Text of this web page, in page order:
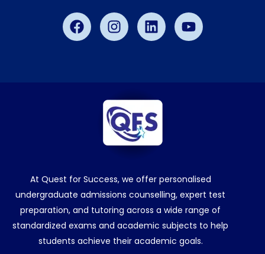
FacebookInstagramLinkedinYoutube
At Quest for Success, we offer personalised
undergraduate admissions counselling, expert test
preparation, and tutoring across a wide range of
standardized exams and academic subjects to help
students achieve their academic goals.